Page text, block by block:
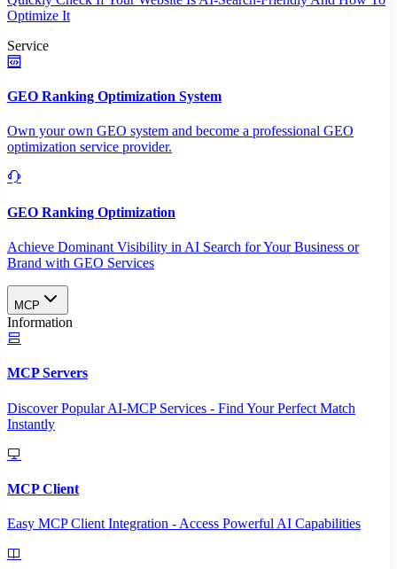
Optimize It
Service
GEO Ranking Optimization System
Own your own GEO system and become a professional GEO
optimization service provider.
GEO Ranking Optimization
Achieve Dominant Visibility in AI Search for Your Business or
Brand with GEO Services​
MCP
Information
MCP Servers
Discover Popular AI-MCP Services - Find Your Perfect Match
Instantly
MCP Client
Easy MCP Client Integration - Access Powerful AI Capabilities